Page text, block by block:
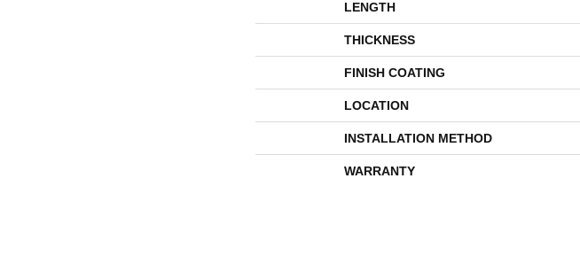
LENGTH
THICKNESS
FINISH COATING
LOCATION
INSTALLATION METHOD
WARRANTY